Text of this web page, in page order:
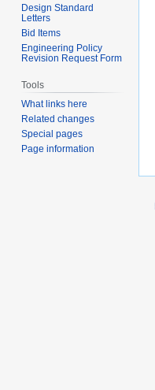
Design Standard
Letters
Bid Items
Engineering Policy
Revision Request Form
Tools
What links here
Related changes
Special pages
Page information